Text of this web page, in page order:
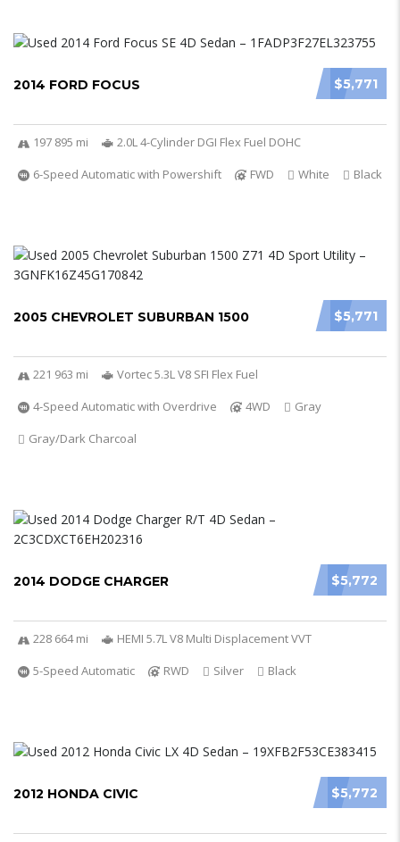
$5,771
2014 FORD FOCUS
197 895 mi
2.0L 4-Cylinder DGI Flex Fuel DOHC
6-Speed Automatic with Powershift
FWD White Black
$5,771
2005 CHEVROLET SUBURBAN 1500
221 963 mi
Vortec 5.3L V8 SFI Flex Fuel
4-Speed Automatic with Overdrive
4WD
Gray
Gray/Dark Charcoal
$5,772
2014 DODGE CHARGER
228 664 mi
HEMI 5.7L V8 Multi Displacement VVT
5-Speed Automatic
RWD Silver Black
$5,772
2012 HONDA CIVIC